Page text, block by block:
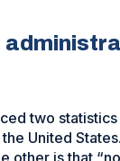
two
United
other is that